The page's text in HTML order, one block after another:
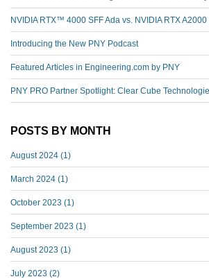
NVIDIA RTX™️ 4000 SFF Ada vs. NVIDIA RTX
Introducing the New PNY Podcast
Featured Articles in Engineering.com by PNY
PNY PRO Partner Spotlight: Clear Cube
POSTS BY MONTH
August 2024 (1)
March 2024 (1)
October 2023 (1)
September 2023 (1)
August 2023 (1)
July 2023 (2)